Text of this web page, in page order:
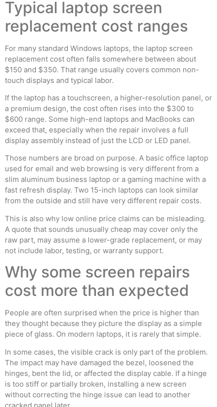
Typical laptop screen
replacement cost ranges
For many standard Windows laptops, the laptop screen
replacement cost often falls somewhere between about
$150 and $350. That range usually covers common non-
touch displays and typical labor.
If the laptop has a touchscreen, a higher-resolution panel, or
a premium design, the cost often rises into the $300 to
$600 range. Some high-end laptops and MacBooks can
exceed that, especially when the repair involves a full
display assembly instead of just the LCD or LED panel.
Those numbers are broad on purpose. A basic office laptop
used for email and web browsing is very different from a
slim aluminum business laptop or a gaming machine with a
fast refresh display. Two 15-inch laptops can look similar
from the outside and still have very different repair costs.
This is also why low online price claims can be misleading.
A quote that sounds unusually cheap may cover only the
raw part, may assume a lower-grade replacement, or may
not include labor, testing, or warranty support.
Why some screen repairs
cost more than expected
People are often surprised when the price is higher than
they thought because they picture the display as a simple
piece of glass. On modern laptops, it is rarely that simple.
In some cases, the visible crack is only part of the problem.
The impact may have damaged the bezel, loosened the
hinges, bent the lid, or affected the display cable. If a hinge
is too stiff or partially broken, installing a new screen
without correcting the hinge issue can lead to another
cracked panel later.